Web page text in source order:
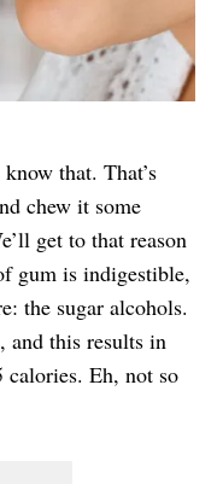
that. That’s
chew it some
get to that reason
gum is indigestible,
the sugar alcohols.
and this results in
calories. Eh, not so